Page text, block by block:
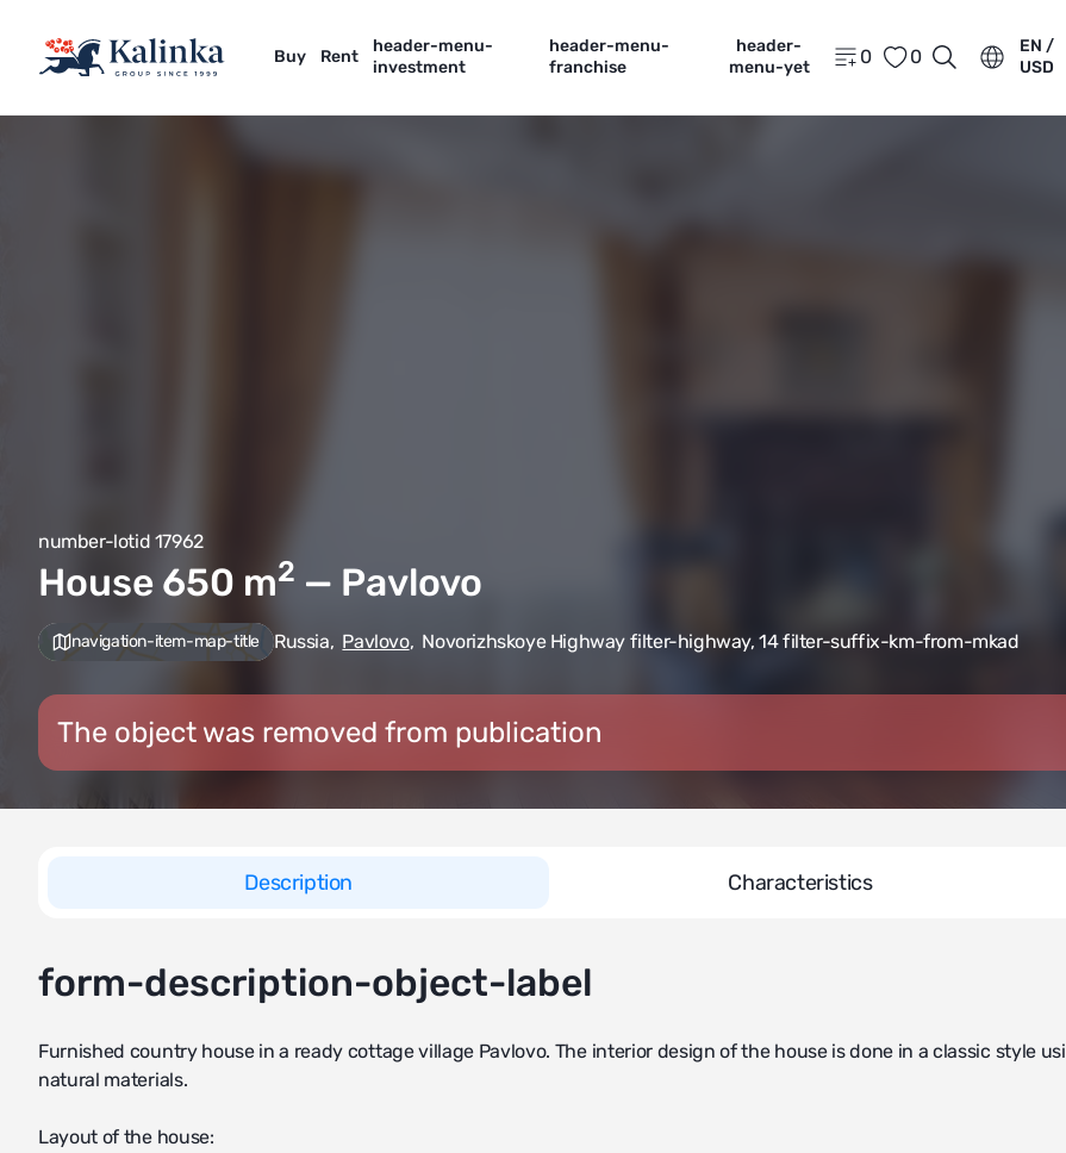
Buy Rent
header-menu-
investment
header-menu-
franchise
header-
menu-yet
0 0
EN /
USD
number-lotid 17962
House 650 m2 — Pavlovo
navigation-item-map-title Russia, Pavlovo, Novorizhskoye Highway filter-highway,14 filter-suffix-km-from-mkad
The object was removed from publication
Description Characteristics
form-description-object-label
Furnished country house in a ready cottage village Pavlovo. The interior design of the house is done in a classic style
natural materials.
Layout of the house: